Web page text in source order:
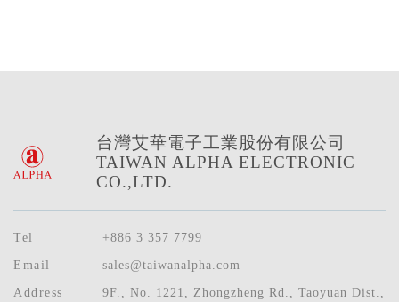
台灣艾華電子工業股份有限公司
TAIWAN ALPHA ELECTRONIC
CO.,LTD.
Tel
+886 3 357 7799
Email
sales@taiwanalpha.com
Address
9F., No. 1221, Zhongzheng Rd., Taoyuan Dist.,